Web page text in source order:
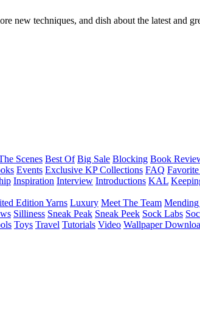
new techniques, and dish about the latest and
Scenes Best Of Big Sale Blocking Book
Events Exclusive KP Collections FAQ Favorite
Inspiration Interview Introductions KAL
Edition Yarns Luxury Meet The Team
Silliness Sneak Peak Sneak Peek Sock Labs
Toys Travel Tutorials Video Wallpaper